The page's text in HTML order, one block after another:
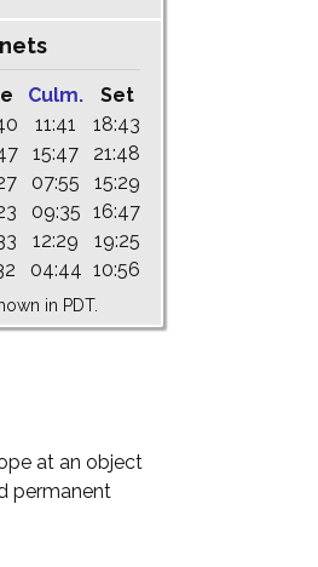
Culm.
Set
11:41
18:43
15:47
21:48
07:55
15:29
09:35 16:47
12:29
19:25
04:44 10:56
in PDT.
at an object
permanent